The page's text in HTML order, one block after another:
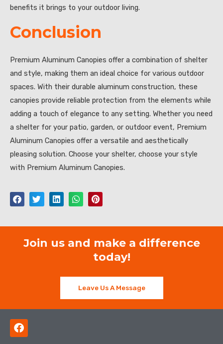
benefits it brings to your outdoor living.
Conclusion
Premium Aluminum Canopies offer a combination of shelter
and style, making them an ideal choice for various outdoor
spaces. With their durable aluminum construction, these
canopies provide reliable protection from the elements while
adding a touch of elegance to any setting. Whether you need
a shelter for your patio, garden, or outdoor event, Premium
Aluminum Canopies offer a versatile and aesthetically
pleasing solution. Choose your shelter, choose your style
with Premium Aluminum Canopies.
Join us and make a difference
today!
Leave Us A Message
F
a